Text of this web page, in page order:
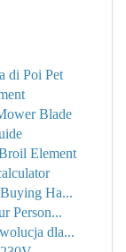
di Poi Pet
Blade
Element
Ha...
Person...
dla...